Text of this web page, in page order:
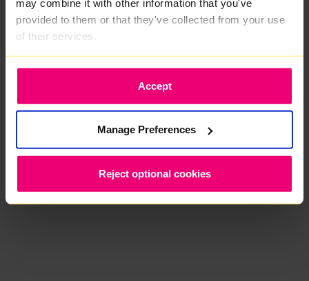
may combine it with other information that you've
provided to them or that they've collected from your use
of their services.
Accept
Manage Preferences
Reject optional cookies